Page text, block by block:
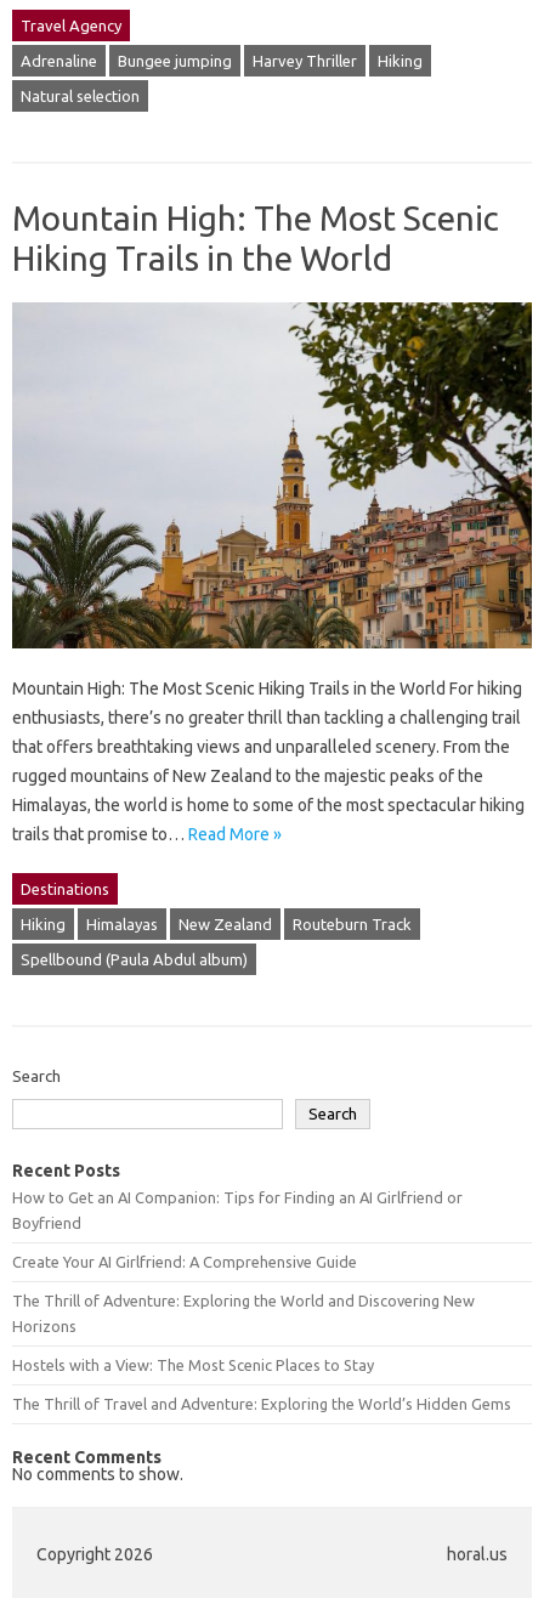
Travel Agency
Adrenaline Bungee jumping Harvey Thriller Hiking
Natural selection
Mountain High: The Most Scenic
Hiking Trails in the World
Mountain High: The Most Scenic Hiking Trails in the World For hiking
enthusiasts, there’s no greater thrill than tackling a challenging trail
that offers breathtaking views and unparalleled scenery. From the
rugged mountains of New Zealand to the majestic peaks of the
Himalayas, the world is home to some of the most spectacular hiking
trails that promise to… Read More »
Destinations
Hiking Himalayas New Zealand Routeburn Track
Spellbound (Paula Abdul album)
Search
Search
Recent Posts
How to Get an AI Companion: Tips for Finding an AI Girlfriend or
Boyfriend
Create Your AI Girlfriend: A Comprehensive Guide
The Thrill of Adventure: Exploring the World and Discovering New
Horizons
Hostels with a View: The Most Scenic Places to Stay
The Thrill of Travel and Adventure: Exploring the World’s Hidden Gems
Recent Comments
No comments to show.
Copyright 2026 horal.us